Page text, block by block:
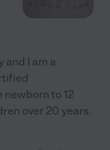
and I am a
to 12
over 20 years.